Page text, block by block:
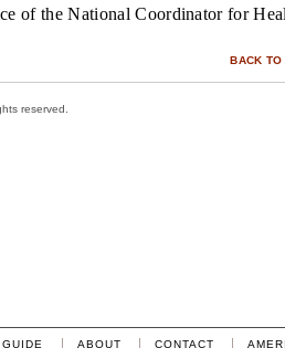
of the National Coordinator for
BACK TO
reserved.
ABOUT CONTACT